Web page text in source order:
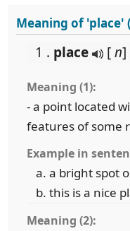
Meaning of 'place'
1 . place [n]
Meaning (1):
- a point located
features of some
Example in
a bright spot
this is a nice
Meaning (2):